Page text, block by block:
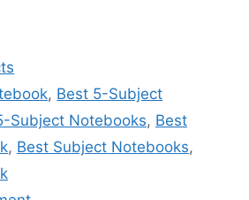
, Best 5-Subject
Subject Notebooks, Best
, Best Subject Notebooks,